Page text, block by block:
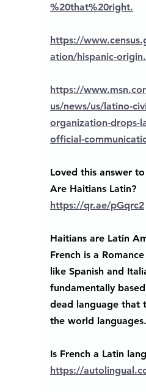
%20that%20right.
https://
ation/hispanic-
https://
us/news/us/latino-
organization-drops-
official-
Loved this answer
Are Haitians Latin?
https://qr.ae/pGqrc2
Haitians are Latin
French is a
like Spanish and
fundamentally
dead language that
the world languages.
Is French a Latin
https://